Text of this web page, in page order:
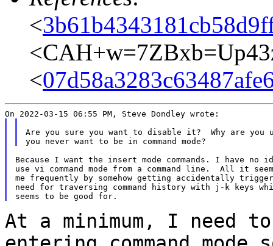
<
<
Are you sure you want to disable it?  Why are you
Because I want the insert mode commands. I have no
use vi command mode from a command line.  All it
me frequently by somehow getting accidentally
need for traversing command history with j-k keys
At a minimum, I need